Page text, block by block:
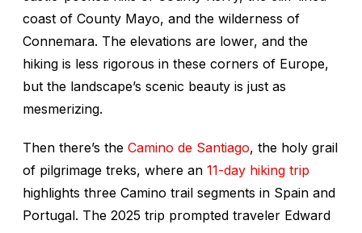
coast of County Mayo, and the wilderness of
Connemara. The elevations are lower, and the
hiking is less rigorous in these corners of Europe,
but the landscape’s scenic beauty is just as
mesmerizing.
Then there’s the Camino de Santiago, the holy grail
of pilgrimage treks, where an 11-day hiking trip
highlights three Camino trail segments in Spain and
Portugal. The 2025 trip prompted traveler Edward